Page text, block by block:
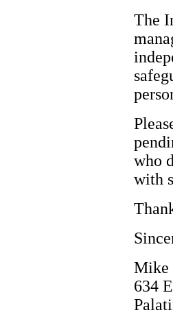
The
who
with
Mike
634